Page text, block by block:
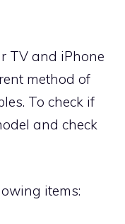
TV and iPhone
method of
To check if
and check
items: